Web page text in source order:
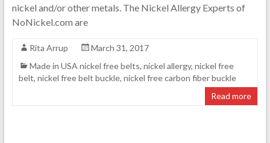
nickel and/or other metals. The Nickel Allergy Experts of
NoNickel.com are
Rita Arrup
March 31, 2017
Made in USA nickel free belts, nickel allergy, nickel free
belt, nickel free belt buckle, nickel free carbon fiber buckle
Read more